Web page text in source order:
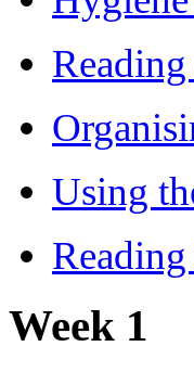
Using
Week 1